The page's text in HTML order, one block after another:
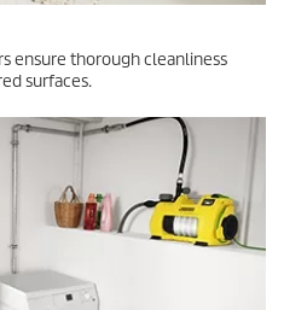
ensure thorough cleanliness
surfaces.